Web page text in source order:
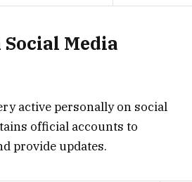
Media
active personally on social
official accounts to
provide updates.